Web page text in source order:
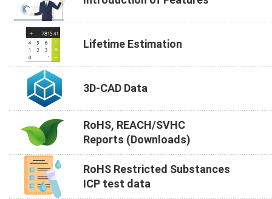
Lifetime Estimation
3D-CAD Data
RoHS, REACH/SVHC
Reports (Downloads)
RoHS Restricted Substances
ICP test data